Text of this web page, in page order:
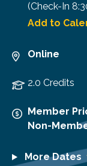
(Check-In
Add to
Online
2.0 Credits
Member
Non-
More Dates